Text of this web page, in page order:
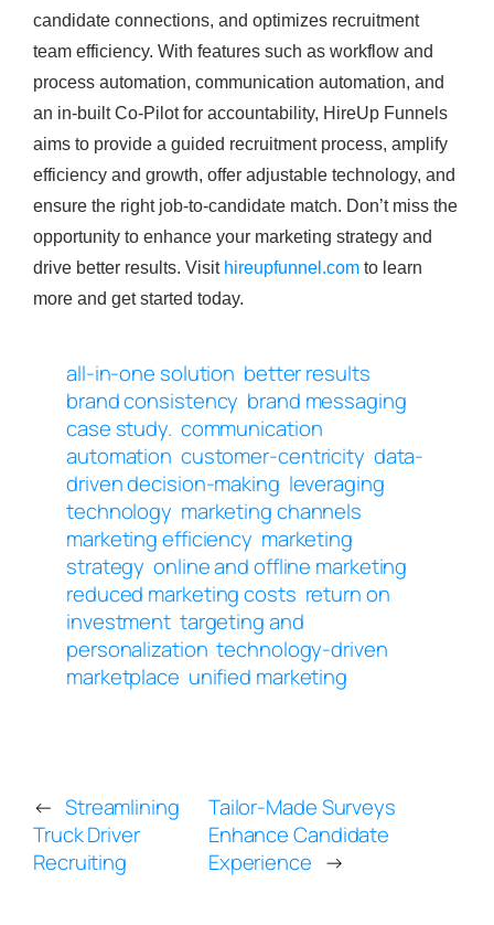
candidate connections, and optimizes recruitment
team efficiency. With features such as workflow and
process automation, communication automation, and
an in-built Co-Pilot for accountability, HireUp Funnels
aims to provide a guided recruitment process, amplify
efficiency and growth, offer adjustable technology, and
ensure the right job-to-candidate match. Don’t miss the
opportunity to enhance your marketing strategy and
drive better results. Visit hireupfunnel.com to learn
more and get started today.
all-in-one solution better results
brand consistency brand messaging
case study. communication
automation customer-centricity data-
driven decision-making leveraging
technology marketing channels
marketing efficiency marketing
strategy online and offline marketing
reduced marketing costs return on
investment targeting and
personalization technology-driven
marketplace unified marketing
← Streamlining
Truck Driver
Recruiting
Tailor-Made Surveys
Enhance Candidate
Experience →